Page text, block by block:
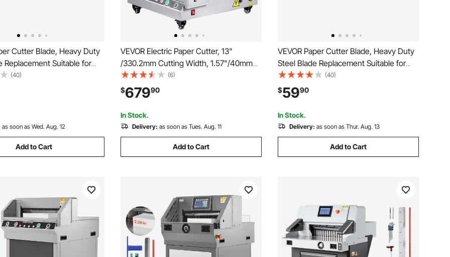
Cutter Blade, Heavy Duty
Replacement Suitable for
Cutter E490T, Paper
Spare Blade,560 x 56
(40)
as soon as Wed. Aug. 12
Add to Cart
VEVOR Electric Paper Cutter, 13"
/330.2mm Cutting Width, 1.57"/40mm
Cutting Thickness, Desktop Paper
Cutting Machine with Button Control,
Electric Paper Trimmer for Office,
School, Printing Plant
(6)
$67990
In Stock.
Delivery: as soon as Tues. Aug. 11
Add to Cart
VEVOR Paper Cutter Blade, Heavy Duty
Steel Blade Replacement Suitable for
Professional Cutter G450VS+, Paper
Trimmer Machine Spare Blade,503 x 43
x 6 mm
(40)
$5990
In Stock.
Delivery: as soon as Thur. Aug. 13
Add to Cart